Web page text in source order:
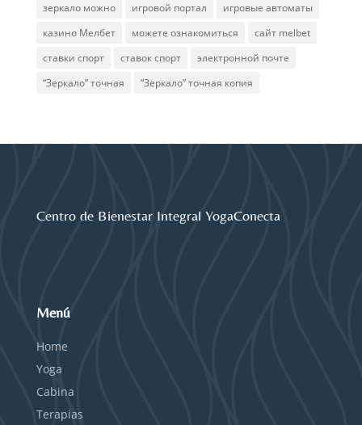
зеркало можно
игровой портал
игровые автоматы
казино Мелбет
можете ознакомиться
сайт melbet
ставки спорт
ставок спорт
электронной почте
“Зеркало” точная
“Зеркало” точная копия
Centro de Bienestar Integral YogaConecta
Menú
Home
Yoga
Cabina
Terapias